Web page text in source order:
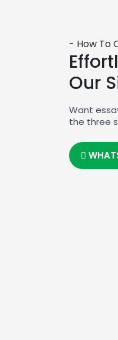
- How To
Our
Want
the three